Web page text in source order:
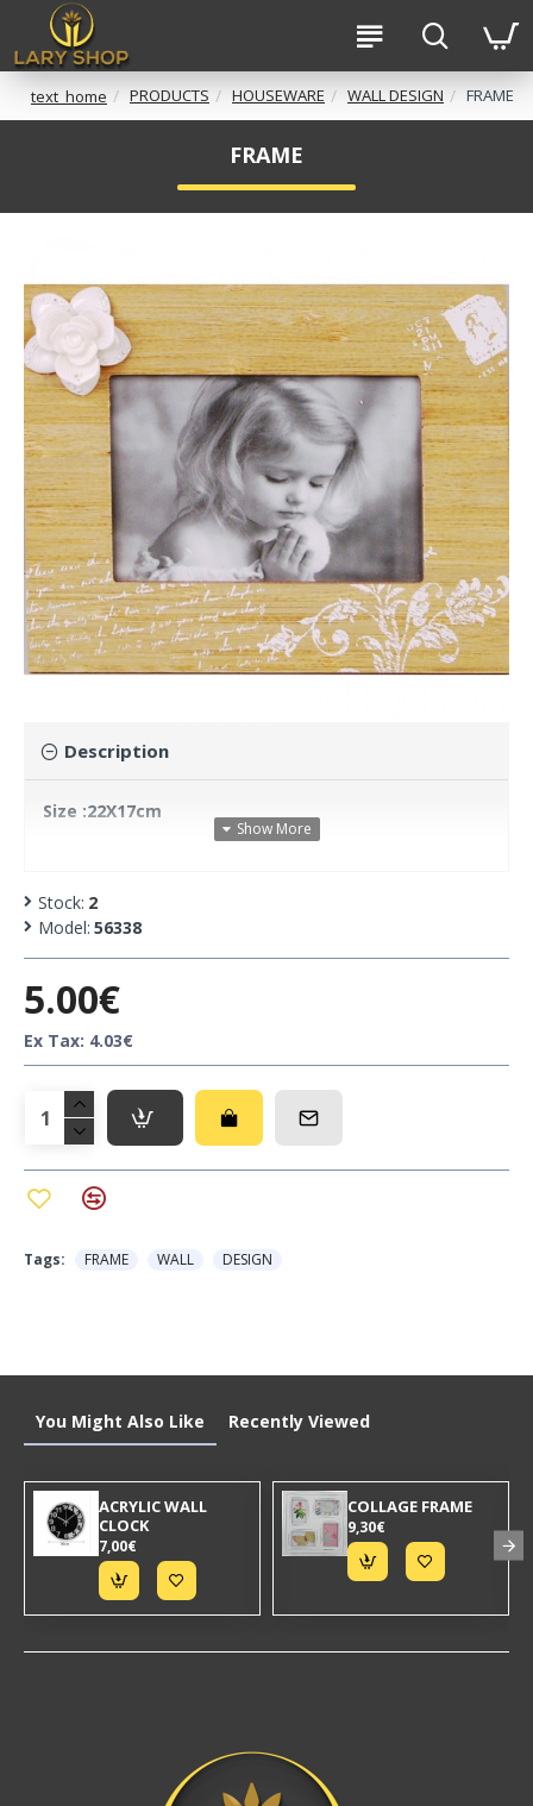
text_home PRODUCTS HOUSEWARE WALL DESIGN FRAME
FRAME
Description
Size :22X17cm
Stock: 2
Model: 56338
5.00€
Ex Tax: 4.03€
Tags: FRAME WALL DESIGN
You Might Also Like Recently Viewed
ACRYLIC WALL
CLOCK
7,00€
COLLAGE FRAME
9,30€